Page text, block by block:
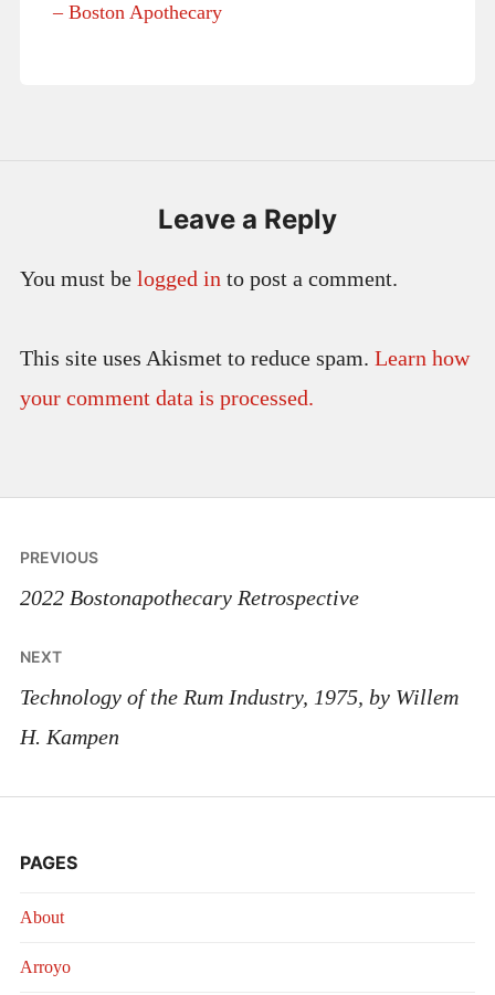
– Boston Apothecary
Leave a Reply
You must be logged in to post a comment.
This site uses Akismet to reduce spam. Learn how
your comment data is processed.
Post
navigation
PREVIOUS
2022 Bostonapothecary Retrospective
NEXT
Technology of the Rum Industry, 1975, by Willem
H. Kampen
PAGES
About
Arroyo